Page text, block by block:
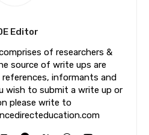
Editor
of researchers &
source of write ups are
references, informants and
wish to submit a write up or
please write to